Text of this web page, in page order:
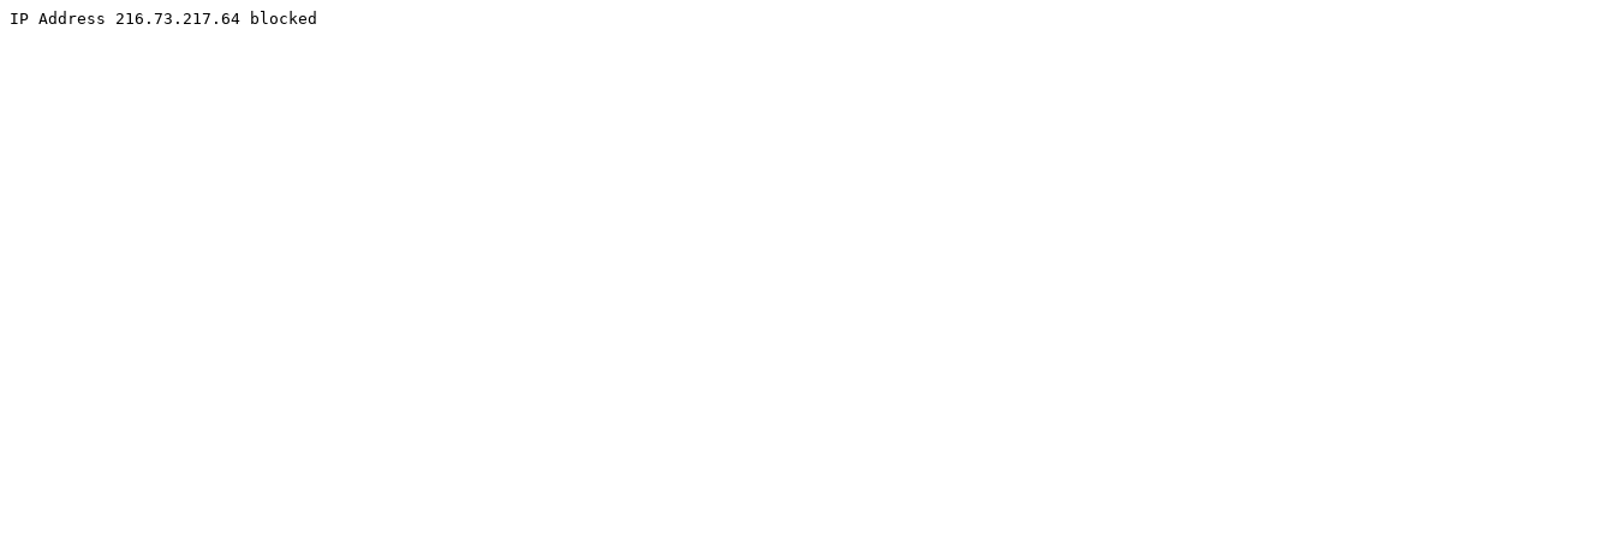
IP Address 216.73.217.64 blocked